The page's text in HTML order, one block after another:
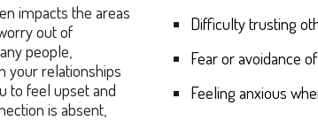
impacts the areas
out of
people,
your relationships
to feel upset and
is absent,
Difficulty trusting
Fear or avoidance
Feeling anxious